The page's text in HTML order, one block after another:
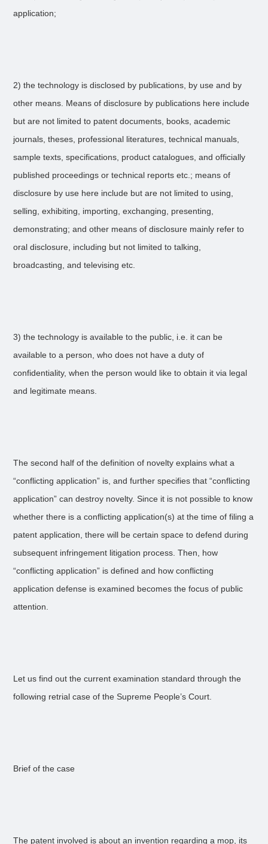
application;
2) the technology is disclosed by publications, by use and by
other means. Means of disclosure by publications here include
but are not limited to patent documents, books, academic
journals, theses, professional literatures, technical manuals,
sample texts, specifications, product catalogues, and officially
published proceedings or technical reports etc.; means of
disclosure by use here include but are not limited to using,
selling, exhibiting, importing, exchanging, presenting,
demonstrating; and other means of disclosure mainly refer to
oral disclosure, including but not limited to talking,
broadcasting, and televising etc.
3) the technology is available to the public, i.e. it can be
available to a person, who does not have a duty of
confidentiality, when the person would like to obtain it via legal
and legitimate means.
The second half of the definition of novelty explains what a
“conflicting application” is, and further specifies that “conflicting
application” can destroy novelty. Since it is not possible to know
whether there is a conflicting application(s) at the time of filing a
patent application, there will be certain space to defend during
subsequent infringement litigation process. Then, how
“conflicting application” is defined and how conflicting
application defense is examined becomes the focus of public
attention.
Let us find out the current examination standard through the
following retrial case of the Supreme People’s Court.
Brief of the case
The patent involved is about an invention regarding a mop, its